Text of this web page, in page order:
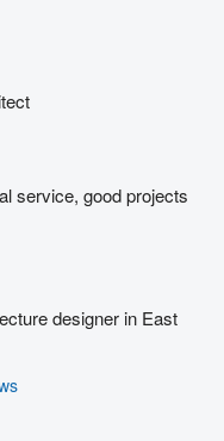
service, good projects
designer in East